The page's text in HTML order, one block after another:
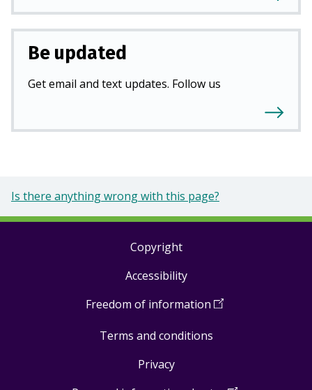
Be updated
Get email and text updates. Follow us
Is there anything wrong with this page?
Copyright
Accessibility
Freedom of information (Open
a
Terms and conditions
Privacy